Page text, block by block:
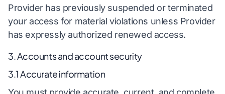
Provider has previously suspended or terminated
your access for material violations unless Provider
has expressly authorized renewed access.
3. Accounts and account security
3.1 Accurate information